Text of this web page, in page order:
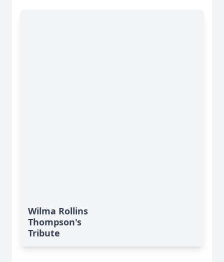
Wilma Rollins
Thompson's
Tribute